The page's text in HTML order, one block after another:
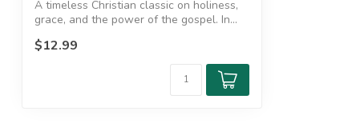
A timeless Christian classic on holiness,
grace, and the power of the gospel. In...
$12.99